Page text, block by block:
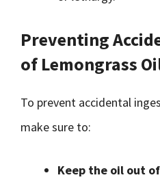
Preventing
of Lemongrass
To prevent accidental
make sure to:
Keep the oil out